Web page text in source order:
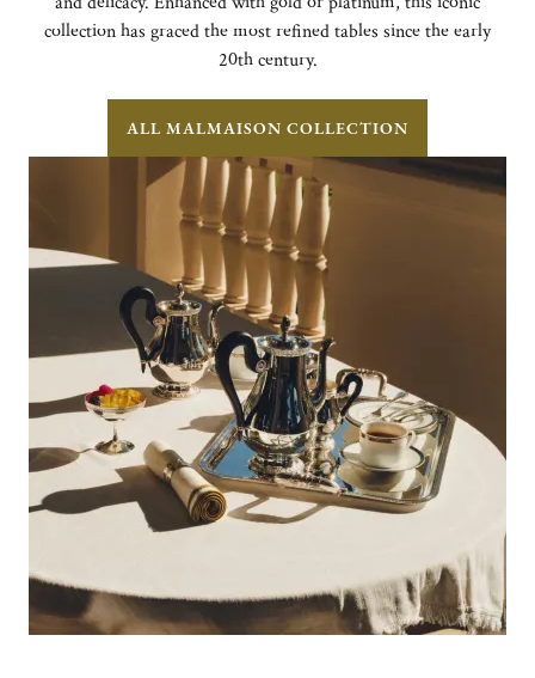
collection has graced the most refined tables since the early
20th century.
ALL MALMAISON COLLECTION